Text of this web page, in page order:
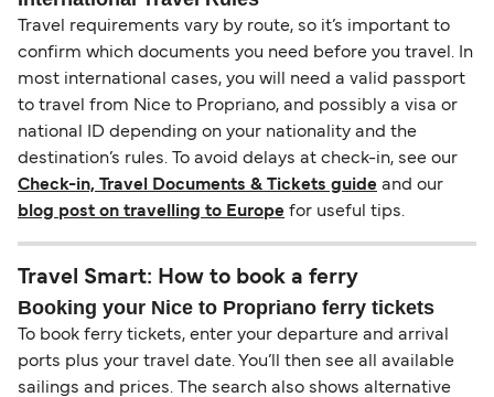
Travel requirements vary by route, so it’s important to
confirm which documents you need before you travel. In
most international cases, you will need a valid passport
to travel from Nice to Propriano, and possibly a visa or
national ID depending on your nationality and the
destination’s rules. To avoid delays at check-in, see our
Check-in, Travel Documents & Tickets guide and our
blog post on travelling to Europe for useful tips.
Travel Smart: How to book a ferry
Booking your Nice to Propriano ferry tickets
To book ferry tickets, enter your departure and arrival
ports plus your travel date. You’ll then see all available
sailings and prices. The search also shows alternative